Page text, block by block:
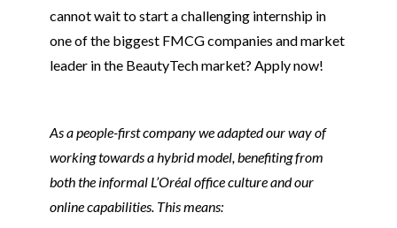
cannot wait to start a challenging internship in
one of the biggest FMCG companies and market
leader in the BeautyTech market? Apply now!
As a people-first company we adapted our way of
working towards a hybrid model, benefiting from
both the informal L’Oréal office culture and our
online capabilities. This means: